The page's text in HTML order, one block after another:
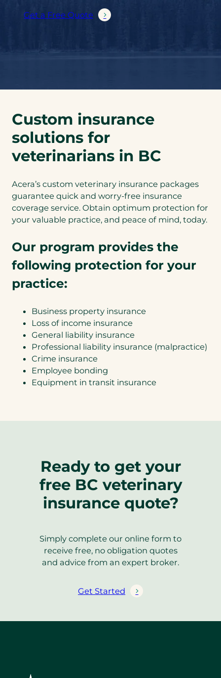
Get a Free Quote
Custom insurance
solutions for
veterinarians in BC
Acera’s custom veterinary insurance packages
guarantee quick and worry-free insurance
coverage service. Obtain optimum protection for
your valuable practice, and peace of mind, today.
Our program provides the
following protection for your
practice:
Business property insurance
Loss of income insurance
General liability insurance
Professional liability insurance (malpractice)
Crime insurance
Employee bonding
Equipment in transit insurance
Ready to get your
free BC veterinary
insurance quote?
Simply complete our online form to
receive free, no obligation quotes
and advice from an expert broker.
Get Started